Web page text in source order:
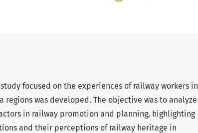
focused on the experiences of railway workers in
regions was developed. The objective was to analyze
in railway promotion and planning, highlighting
and their perceptions of railway heritage in